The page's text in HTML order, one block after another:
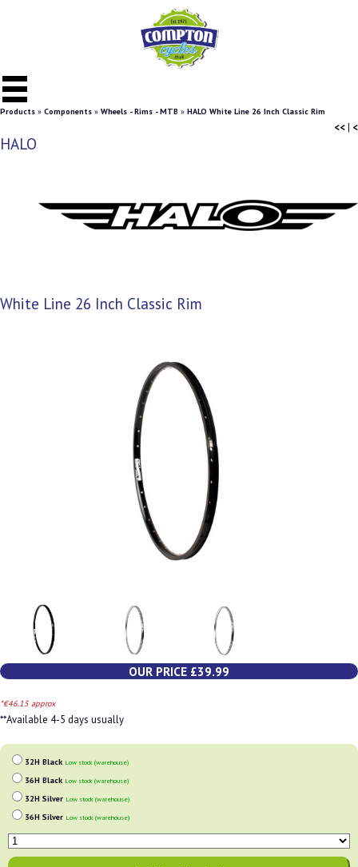
Products » Components » Wheels - Rims - MTB » HALO White Line 26 Inch Classic Rim
<<| <
HALO
White Line 26 Inch Classic Rim
OUR PRICE £39.99
*€46.15 approx
**Available 4-5 days usually
32H Black Low stock (warehouse)
36H Black Low stock (warehouse)
32H Silver Low stock (warehouse)
36H Silver Low stock (warehouse)